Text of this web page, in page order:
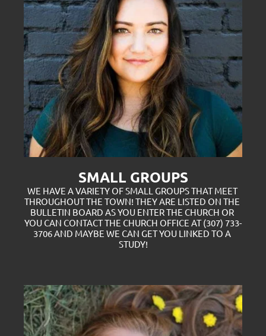
SMALL GROUPS
WE HAVE A VARIETY OF SMALL GROUPS THAT MEET
THROUGHOUT THE TOWN! THEY ARE LISTED ON THE
BULLETIN BOARD AS YOU ENTER THE CHURCH OR
YOU CAN CONTACT THE CHURCH OFFICE AT (307) 733-
3706 AND MAYBE WE CAN GET YOU LINKED TO A
STUDY!